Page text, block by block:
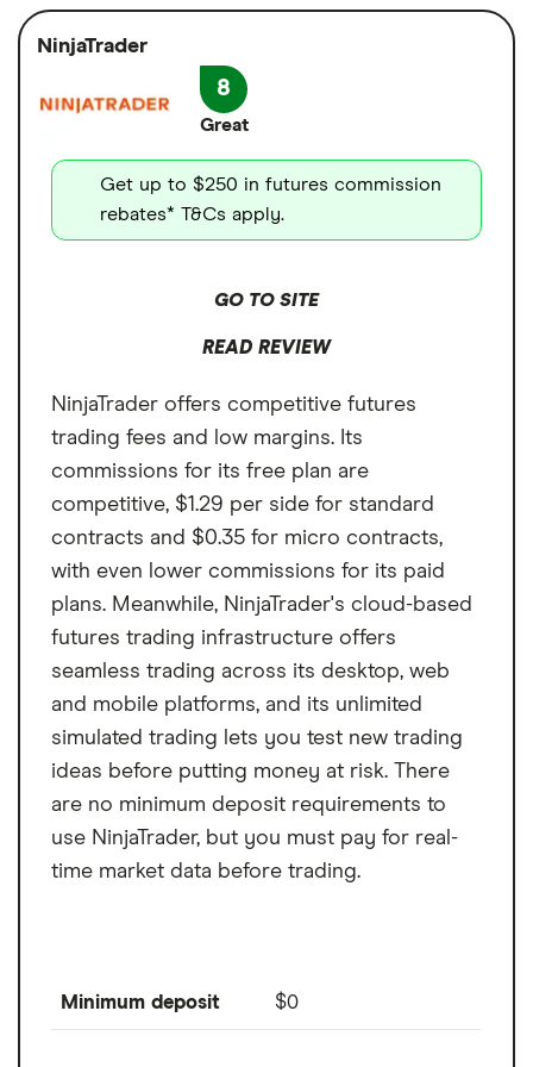
below the 0.60% Maker / 1.20% Taker fee. An
introductory promotion of 0.05% Maker /
0.05% Taker fees is also available. But
Coinbase is limited to the crypto market, so
there are some market limitations.
from one platform
User-friendly interface
Available in all US states
24/7 customer support
Cons
Only crypto futures are available
NinjaTrader
8
Great
Get up to $250 in futures commission
rebates* T&Cs apply.
GO TO SITE
READ REVIEW
NinjaTrader offers competitive futures
trading fees and low margins. Its
commissions for its free plan are
competitive, $1.29 per side for standard
contracts and $0.35 for micro contracts,
with even lower commissions for its paid
plans. Meanwhile, NinjaTrader's cloud-based
futures trading infrastructure offers
seamless trading across its desktop, web
and mobile platforms, and its unlimited
simulated trading lets you test new trading
ideas before putting money at risk. There
are no minimum deposit requirements to
use NinjaTrader, but you must pay for real-
time market data before trading.
Minimum deposit $0